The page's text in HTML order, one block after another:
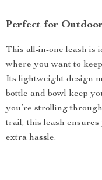
Perfect for
This all-in-one leash is
where you want to
Its lightweight design
bottle and bowl keep
you’re strolling
trail, this leash
extra hassle.